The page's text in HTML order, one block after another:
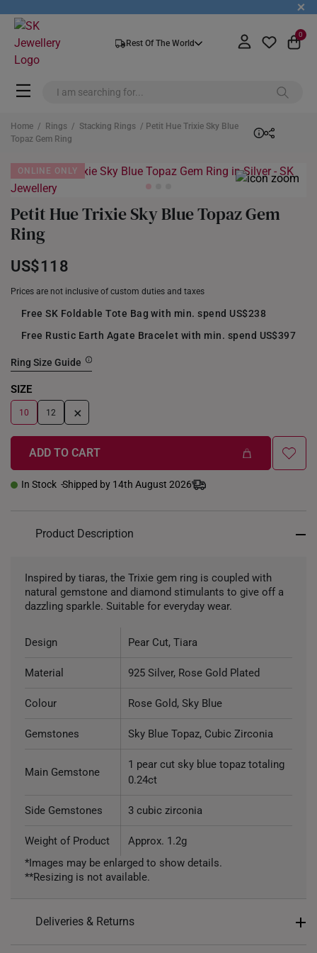
+
Rest Of The World
0
Home / Rings / Stacking Rings / Petit Hue Trixie Sky Blue
Topaz Gem Ring
ONLINE ONLY
Petit Hue Trixie Sky Blue Topaz Gem
Ring
US$118
Prices are not inclusive of custom duties and taxes
Free SK Foldable Tote Bag with min. spend US$238
Free Rustic Earth Agate Bracelet with min. spend US$397
Ring Size Guide
SIZE
10 12 +
ADD TO CART
In Stock Shipped by 14th August 2026
Product Description
Inspired by tiaras, the Trixie gem ring is coupled with
natural gemstone and diamond stimulants to give off a
dazzling sparkle. Suitable for everyday wear.
Design Pear Cut, Tiara
Material 925 Silver, Rose Gold Plated
Colour Rose Gold, Sky Blue
Gemstones Sky Blue Topaz, Cubic Zirconia
Main Gemstone
1 pear cut sky blue topaz totaling
0.24ct
Side Gemstones 3 cubic zirconia
Weight of Product
Approx. 1.2g
*Images may be enlarged to show details.
**Resizing is not available.
Deliveries & Returns